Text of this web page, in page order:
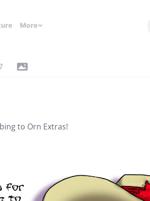
More
to Orn Extras!